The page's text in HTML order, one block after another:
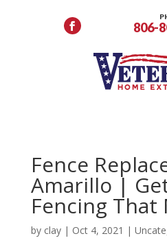
806-
Fence
Amarillo |
Fencing That
by clay| Oct 4, 2021 |